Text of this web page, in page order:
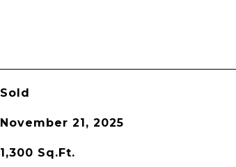
Sold
November 21, 2025
1,300 Sq.Ft.